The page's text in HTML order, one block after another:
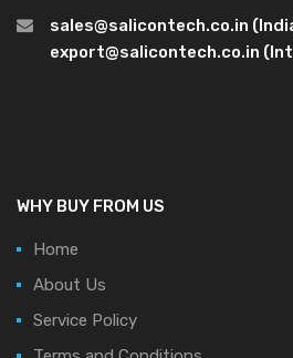
sales@salicontech.co.in
export@salicontech.co.in
WHY BUY FROM US
Home
About Us
Service Policy